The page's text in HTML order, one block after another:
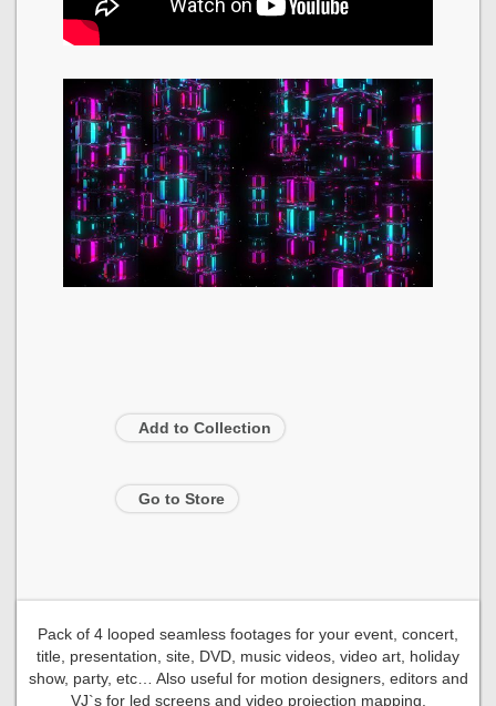
Add to Collection
Go to Store
Pack of 4 looped seamless footages for your event, concert,
title, presentation, site, DVD, music videos, video art, holiday
show, party, etc… Also useful for motion designers, editors and
VJ`s for led screens and video projection mapping.